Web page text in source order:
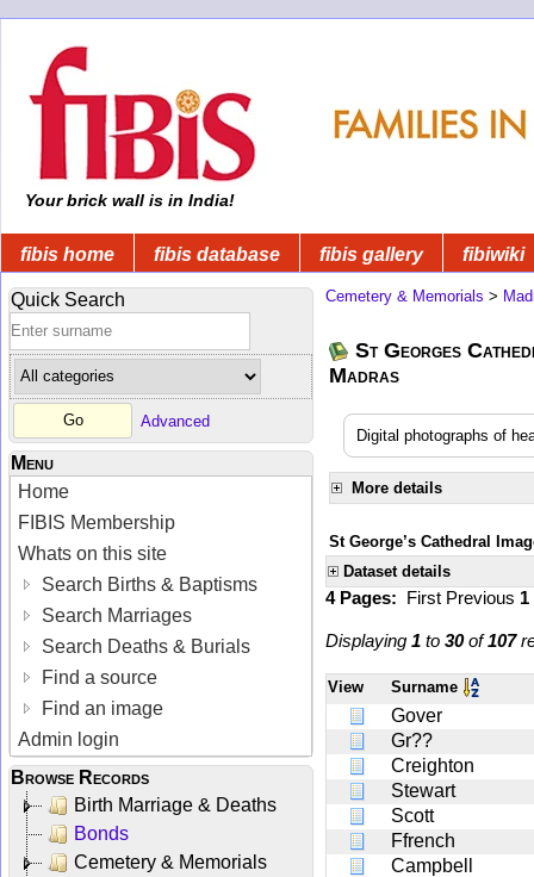
Your brick wall is in India!
fibis home fibis database fibis gallery fibiwiki
Quick Search
Advanced
Menu
Home
FIBIS Membership
Whats on this site
Search Births & Baptisms
Search Marriages
Search Deaths & Burials
Find a source
Find an image
Admin login
Browse Records
Birth Marriage & Deaths
Bonds
Cemetery & Memorials
Cemetery & Memorials >
St Georges
Madras
Digital photographs of
More details
St George’s Cathedral
Dataset details
4 Pages: First Previous 1
Displaying 1 to 30of107
View Surname
Gover
Gr??
Creighton
Stewart
Scott
Ffrench
Campbell